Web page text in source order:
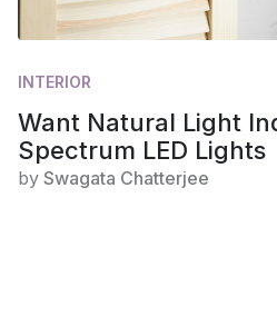
INTERIOR
Want Natural Light
Spectrum LED Lights
by Swagata Chatterjee